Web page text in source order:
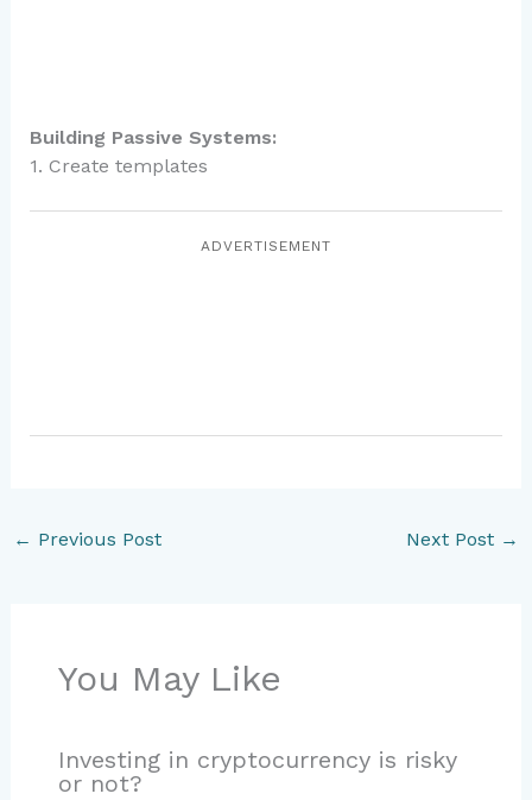
Building Passive Systems:
1. Create templates
ADVERTISEMENT
← Previous Post Next Post →
You May Like
Investing in cryptocurrency is risky
or not?